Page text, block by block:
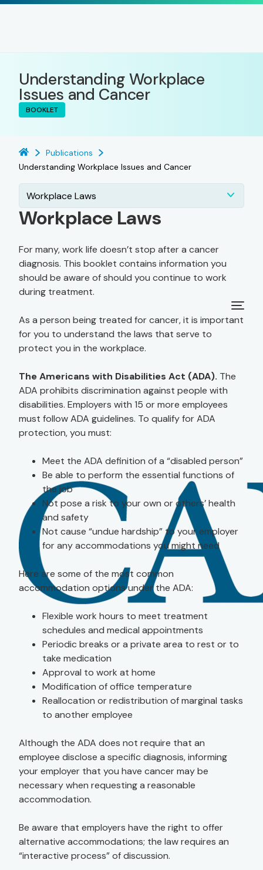
Understanding Workplace
Issues and Cancer
BOOKLET
Publications
Understanding Workplace Issues and Cancer
Workplace Laws
Workplace Laws
For many, work life doesn’t stop after a cancer
diagnosis. This booklet contains information you
should be aware of should you continue to work
during treatment.
As a person being treated for cancer, it is important
for you to understand the laws that serve to
protect you in the workplace.
The Americans with Disabilities Act (ADA). The
ADA prohibits discrimination against people with
disabilities. Employers with 15 or more employees
must follow ADA guidelines. To qualify for ADA
protection, you must:
Meet the ADA definition of a “disabled person”
Be able to perform the essential functions of
the job
Not pose a risk to your own or others’ health
and safety
Not cause “undue hardship” to your employer
for any accommodations you might need
Here are some of the most common
accommodation options under the ADA:
Flexible work hours to meet treatment
schedules and medical appointments
Periodic breaks or a private area to rest or to
take medication
Approval to work at home
Modification of office temperature
Reallocation or redistribution of marginal tasks
to another employee
Although the ADA does not require that an
employee disclose a specific diagnosis, informing
your employer that you have cancer may be
necessary when requesting a reasonable
accommodation.
Be aware that employers have the right to offer
alternative accommodations; the law requires an
“interactive process” of discussion.